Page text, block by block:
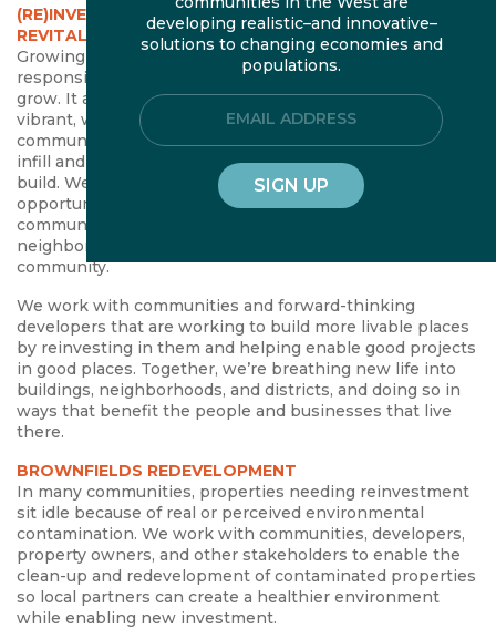
(RE)INVESTING IN PLACE: REDEVELOPMENT, REUSE, &
REVITALIZATION
Growing in, rather than spreading out, is the most fiscally
responsible and environmentally sustainable way to
grow. It also responds to an increasing demand for
vibrant, walkable neighborhoods. Yet in most
communities, outdated policies and investments make
infill and redevelopment difficult, if not impossible, to
build. We help local partners address the specific
opportunities and barriers to reinvesting in their
community in ways that breathe new life into buildings,
neighborhoods, and districts—and shape a more livable
community.
We work with communities and forward-thinking
developers that are working to build more livable places
by reinvesting in them and helping enable good projects
in good places. Together, we’re breathing new life into
buildings, neighborhoods, and districts, and doing so in
ways that benefit the people and businesses that live
there.
BROWNFIELDS REDEVELOPMENT
In many communities, properties needing reinvestment
sit idle because of real or perceived environmental
contamination. We work with communities, developers,
property owners, and other stakeholders to enable the
clean-up and redevelopment of contaminated properties
so local partners can create a healthier environment
while enabling new investment.
developing realistic–and innovative–
solutions to changing economies and
populations.
Email Address